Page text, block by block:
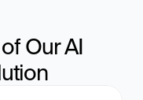
Our AI